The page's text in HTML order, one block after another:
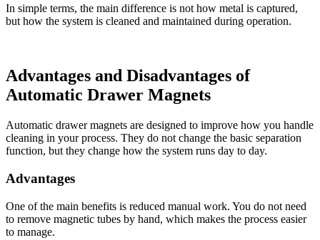
In simple terms, the main difference is not how metal is captured,
but how the system is cleaned and maintained during operation.
Advantages and Disadvantages of
Automatic Drawer Magnets
Automatic drawer magnets are designed to improve how you handle
cleaning in your process. They do not change the basic separation
function, but they change how the system runs day to day.
Advantages
One of the main benefits is reduced manual work. You do not need
to remove magnetic tubes by hand, which makes the process easier
to manage.